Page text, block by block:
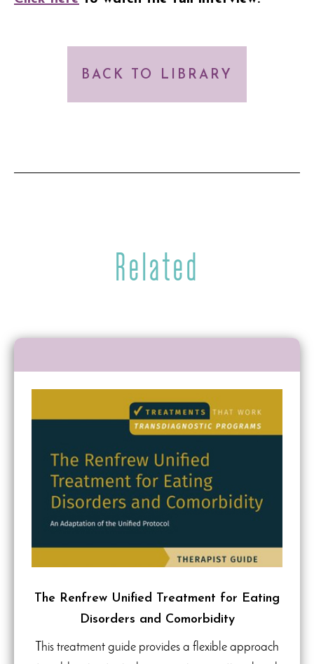
BACK TO LIBRARY
Related
The Renfrew Unified Treatment for Eating
Disorders and Comorbidity
This treatment guide provides a flexible approach